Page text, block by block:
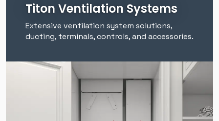
Titon Ventilation Systems
Extensive ventilation system solutions,
ducting, terminals, controls, and accessories.